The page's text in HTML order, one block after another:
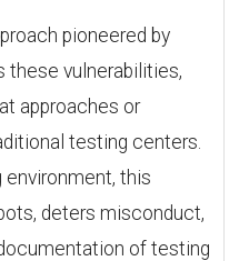
pioneered by
these vulnerabilities,
approaches or
testing centers.
environment, this
deters misconduct,
of testing